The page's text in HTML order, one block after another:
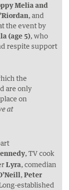
Melia and
, and
the event by
(age 5), who
respite support
the
are only
on
at
, TV cook
Lyra, comedian
,Peter
established